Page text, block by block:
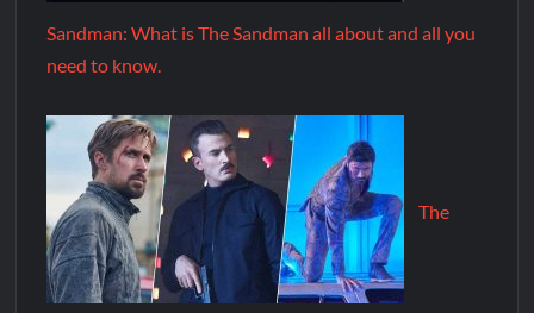
Sandman: What is The Sandman all about and all you
need to know.
The